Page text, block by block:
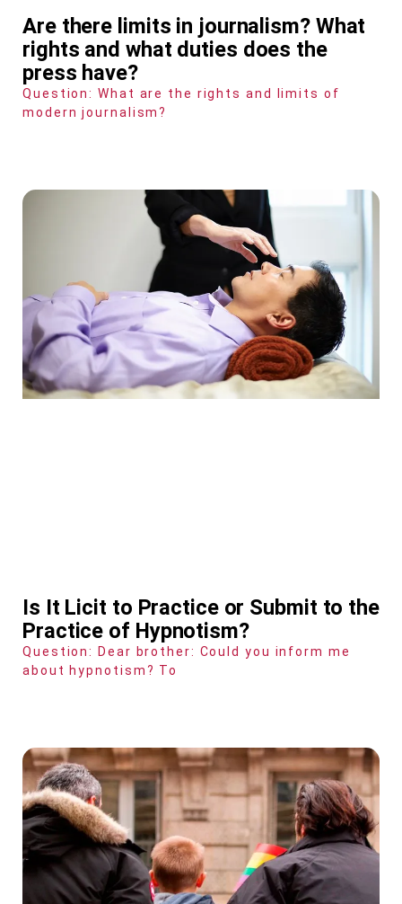
Are there limits in journalism? What
rights and what duties does the
press have?
Question: What are the rights and limits of
modern journalism?
Is It Licit to Practice or Submit to the
Practice of Hypnotism?
Question: Dear brother: Could you inform me
about hypnotism? To